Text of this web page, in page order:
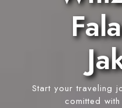
Accommodations
Single Room
Standard Room
Superior Room
Meeting Rooms
Event Reservation
In-Room Massage
Location
Start your traveling
comitted